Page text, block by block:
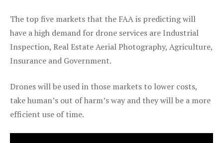
The top five markets that the FAA is predicting will
have a high demand for drone services are Industrial
Inspection, Real Estate Aerial Photography, Agriculture,
Insurance and Government.
Drones will be used in those markets to lower costs,
take human’s out of harm’s way and they will be a more
efficient use of time.